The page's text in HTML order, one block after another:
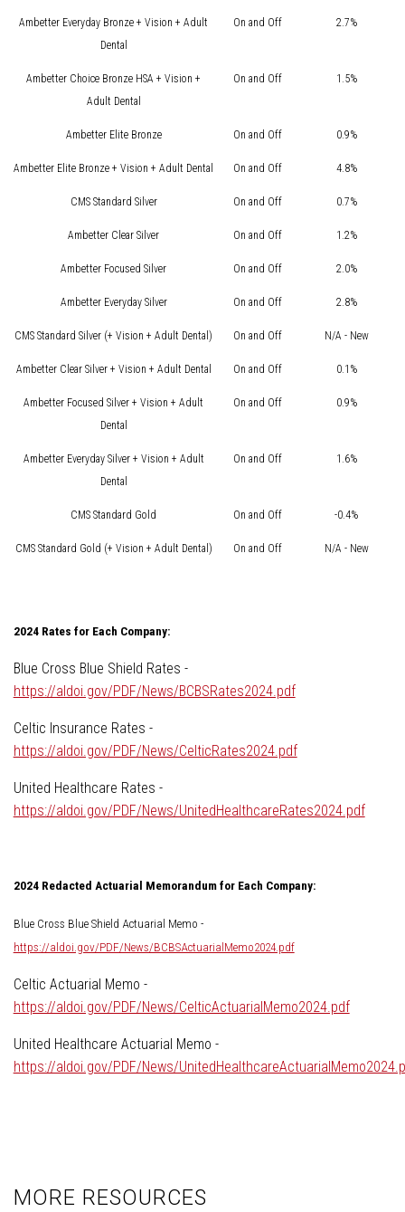
Ambetter Everyday Bronze + Vision + Adult
Dental
On and Off 2.7%
Ambetter Choice Bronze HSA + Vision +
Adult Dental
On and Off 1.5%
Ambetter Elite Bronze On and Off 0.9%
Ambetter Elite Bronze + Vision + Adult Dental On and Off 4.8%
CMS Standard Silver On and Off 0.7%
Ambetter Clear Silver On and Off 1.2%
Ambetter Focused Silver On and Off 2.0%
Ambetter Everyday Silver On and Off 2.8%
CMS Standard Silver (+ Vision + Adult Dental) On and Off N/A - New
Ambetter Clear Silver + Vision + Adult Dental On and Off 0.1%
Ambetter Focused Silver + Vision + Adult
Dental
On and Off 0.9%
Ambetter Everyday Silver + Vision + Adult
Dental
On and Off 1.6%
CMS Standard Gold On and Off -0.4%
CMS Standard Gold (+ Vision + Adult Dental) On and Off N/A - New
2024 Rates for Each Company:
Blue Cross Blue Shield Rates -
https://aldoi.gov/PDF/News/BCBSRates2024.pdf
Celtic Insurance Rates -
https://aldoi.gov/PDF/News/CelticRates2024.pdf
United Healthcare Rates -
https://aldoi.gov/PDF/News/UnitedHealthcareRates2024.pdf
2024 Redacted Actuarial Memorandum for Each Company:
Blue Cross Blue Shield Actuarial Memo -
https://aldoi.gov/PDF/News/BCBSActuarialMemo2024.pdf
Celtic Actuarial Memo -
https://aldoi.gov/PDF/News/CelticActuarialMemo2024.pdf
United Healthcare Actuarial Memo -
https://aldoi.gov/PDF/News/
MORE RESOURCES